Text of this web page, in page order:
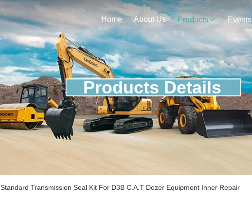
Home About Us Products Events
Products Details
Standard Transmission Seal Kit For D3B C.A.T Dozer Equipment Inner Repair